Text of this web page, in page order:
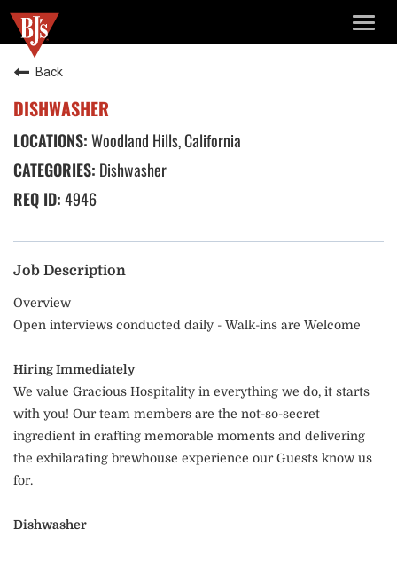
Back
DISHWASHER
Woodland Hills, California
Dishwasher
4946
Job Description
Overview
Open interviews conducted daily - Walk-ins are Welcome
Hiring Immediately
We value Gracious Hospitality in everything we do, it starts
with you! Our team members are the not-so-secret
ingredient in crafting memorable moments and delivering
the exhilarating brewhouse experience our Guests know us
for.
Dishwasher